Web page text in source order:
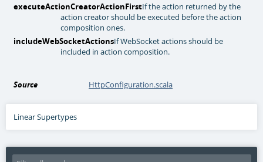
executeActionCreatorActionFirstIf the action returned by the
action creator should be executed before the action
composition ones.
includeWebSocketActionsIf WebSocket actions should be
included in action composition.
Source HttpConfiguration.scala
Linear Supertypes